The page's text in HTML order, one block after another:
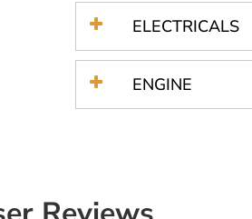
ELECTRICALS
ENGINE